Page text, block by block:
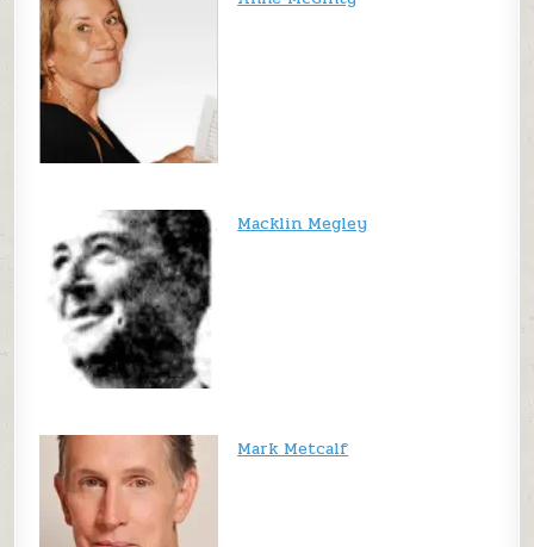
Macklin Megley
Mark Metcalf